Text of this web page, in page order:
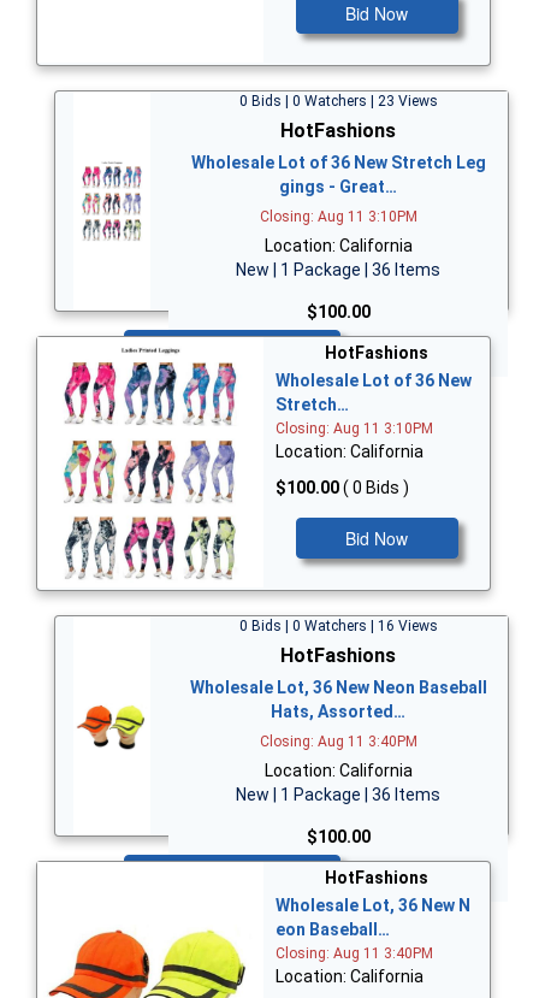
Bid Now
0 Bids | 0 Watchers | 23 Views
HotFashions
Wholesale Lot of 36 New Stretch Leg
gings - Great…
Closing: Aug 11 3:10PM
Location: California
New | 1 Package | 36 Items
$100.00
HotFashions
Wholesale Lot of 36 New
Stretch…
Closing: Aug 11 3:10PM
Location: California
$100.00( 0 Bids )
Bid Now
0 Bids | 0 Watchers | 16 Views
HotFashions
Wholesale Lot, 36 New Neon Baseball
Hats, Assorted…
Closing: Aug 11 3:40PM
Location: California
New | 1 Package | 36 Items
$100.00
HotFashions
Wholesale Lot, 36 New N
eon Baseball…
Closing: Aug 11 3:40PM
Location: California